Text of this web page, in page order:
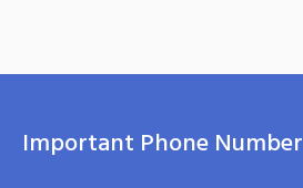
Important Phone Number